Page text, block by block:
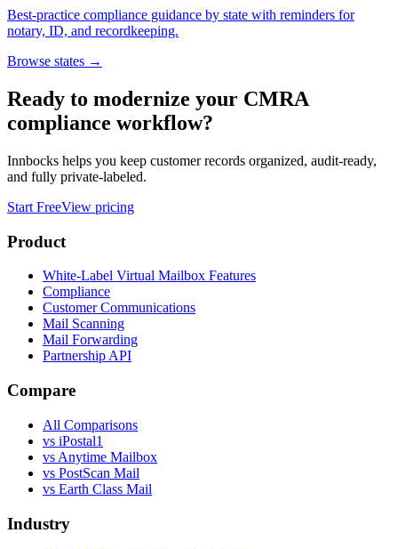
Best-practice compliance guidance by state with reminders for
notary, ID, and recordkeeping.
Browse states →
Ready to modernize your CMRA
compliance workflow?
Innbocks helps you keep customer records organized, audit-ready,
and fully private-labeled.
Start FreeView pricing
Product
White-Label Virtual Mailbox Features
Compliance
Customer Communications
Mail Scanning
Mail Forwarding
Partnership API
Compare
All Comparisons
vs iPostal1
vs Anytime Mailbox
vs PostScan Mail
vs Earth Class Mail
Industry